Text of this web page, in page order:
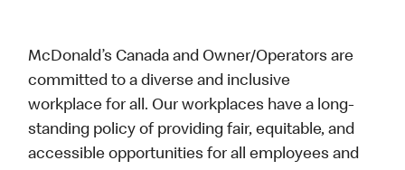
McDonald’s Canada and Owner/Operators are
committed to a diverse and inclusive
workplace for all. Our workplaces have a long-
standing policy of providing fair, equitable, and
accessible opportunities for all employees and